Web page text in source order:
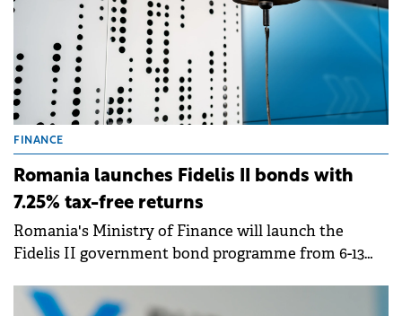
FINANCE
Romania launches Fidelis II bonds with
7.25% tax-free returns
Romania's Ministry of Finance will launch the
Fidelis II government bond programme from 6-13
7.25% for lei-denominated bonds and up to 6% for